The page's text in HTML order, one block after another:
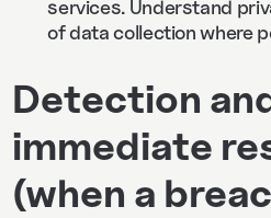
services. Understand
of data collection where
Detection
immediate
(when a